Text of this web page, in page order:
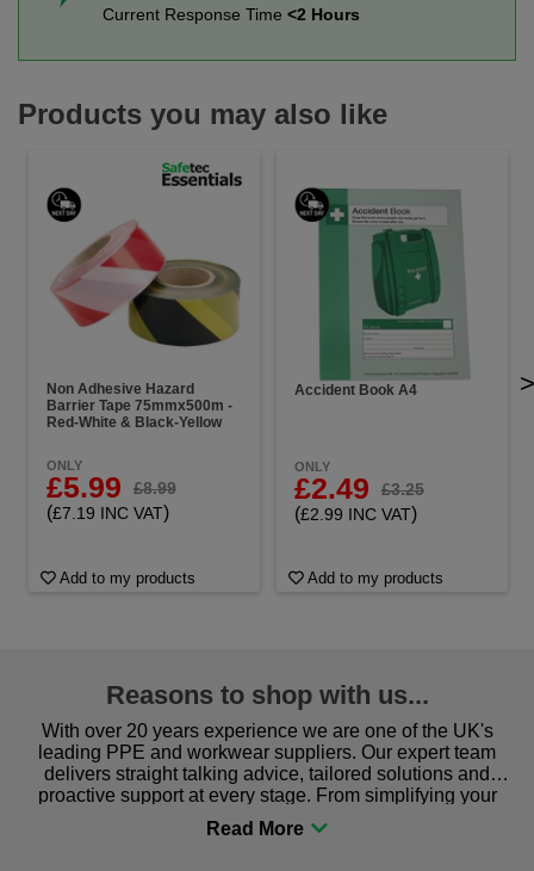
Current Response Time <2 Hours
Products you may also like
Non Adhesive Hazard
Barrier Tape 75mmx500m -
Red-White & Black-Yellow
ONLY
£5.99 £8.99
(£7.19 INC VAT)
Add to my products
Accident Book A4
ONLY
£2.49 £3.25
(£2.99 INC VAT)
Add to my products
>
Reasons to shop with us...
With over 20 years experience we are one of the UK's
leading PPE and workwear suppliers. Our expert team
delivers straight talking advice, tailored solutions and
proactive support at every stage. From simplifying your
procurement to sourcing the right gear for safety and
comfort you can be sure you are in the right place!